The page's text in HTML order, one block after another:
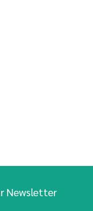
Newsletter